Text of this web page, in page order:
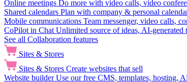
Online meetings Do more with video calls, video
Shared calendars Plan with company & personal
Mobile communications Team messenger, video calls,
CoPilot in Chat Unlimited source of ideas, AI-generated
See all Collaboration features
Sites & Stores
Sites & Stores Create websites that sell
Website builder Use our free CMS, templates, hosting,